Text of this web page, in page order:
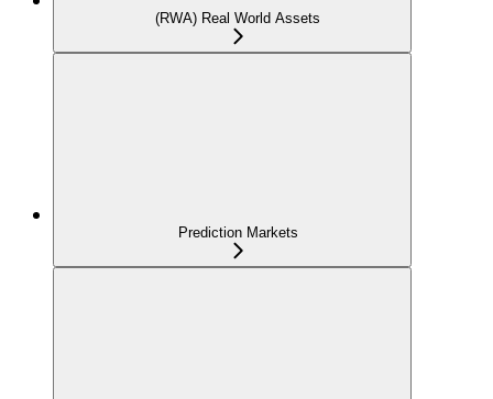
(RWA) Real World Assets
Prediction Markets